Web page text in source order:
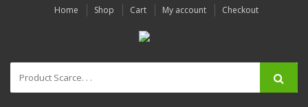
Home Shop Cart My account Checkout